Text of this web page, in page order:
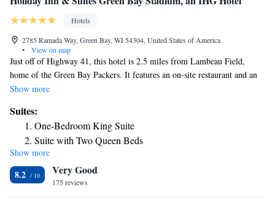
Hotels
2785 Ramada Way, Green Bay, WI 54304, United States of America
•
View on map
Just off of Highway 41, this hotel is 2.5 miles from Lambeau Field,
home of the Green Bay Packers. It features an on-site restaurant and an
indoor pool. Free Wi-Fi access and cable TV are included in all rooms at
with a refrigerator and a microwave and have a work desk. The on-site
restaurant, the Golden Greats Bar and Grill, serves American favorites
for breakfast and dinner. A free airport shuttle is available. Guests can
relax in the hotel’s hot tub, or work out in the fitness center. There is also
a convenience store and an ATM on site. The Bay Park Square Mall is 1
mile from the hotel. Downtown Green Bay is a 9-minute drive away.
Show more
Suites:
One-Bedroom King Suite
Suite with Two Queen Beds
Suite - Hearing Accessible
Suite - Disability Access Roll in Shower/Non-Smoking
King Suite - Disability Access
Show more
8.2 Very Good
175 reviews